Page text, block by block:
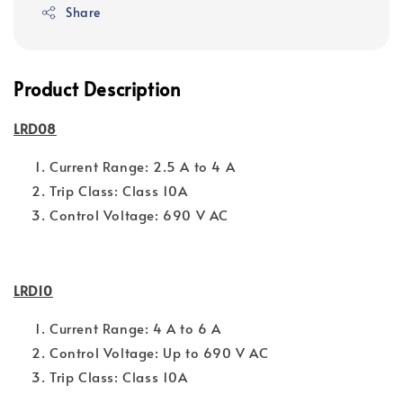
Share
Product Description
LRD08
Current Range: 2.5 A to 4 A
Trip Class: Class 10A
Control Voltage: 690 V AC
LRD10
Current Range: 4 A to 6 A
Control Voltage: Up to 690 V AC
Trip Class: Class 10A